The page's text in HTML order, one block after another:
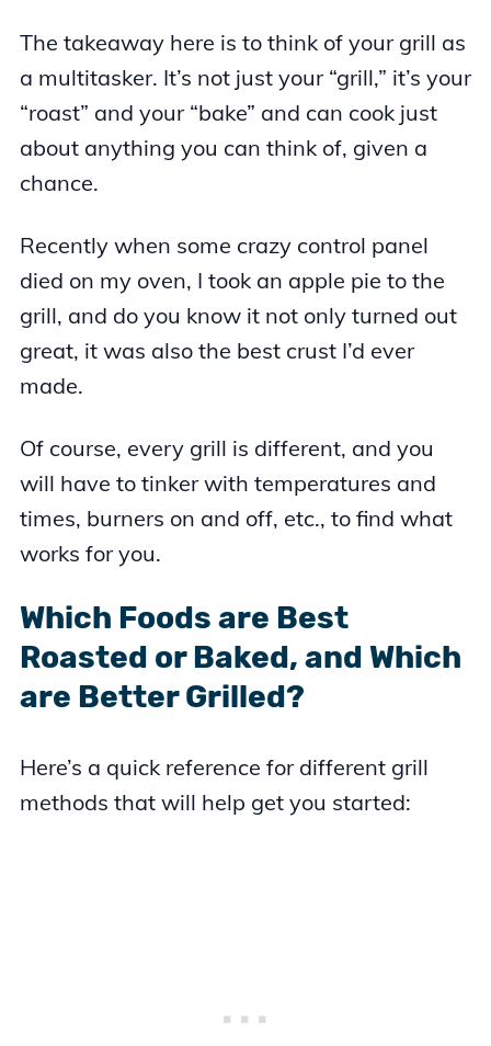
The takeaway here is to think of your grill as
a multitasker. It’s not just your “grill,” it’s your
“roast” and your “bake” and can cook just
about anything you can think of, given a
chance.
Recently when some crazy control panel
died on my oven, I took an apple pie to the
grill, and do you know it not only turned out
great, it was also the best crust I’d ever
made.
Of course, every grill is different, and you
will have to tinker with temperatures and
times, burners on and off, etc., to find what
works for you.
Which Foods are Best
Roasted or Baked, and Which
are Better Grilled?
Here’s a quick reference for different grill
methods that will help get you started: